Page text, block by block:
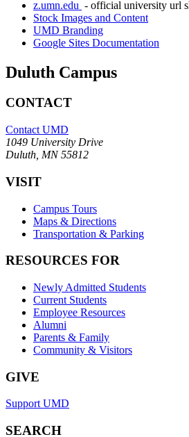
z.umn.edu - official university url
Stock Images and Content
UMD Branding
Google Sites Documentation
Duluth Campus
CONTACT
Contact UMD
1049 University Drive
Duluth, MN 55812
VISIT
Campus Tours
Maps & Directions
Transportation & Parking
RESOURCES FOR
Newly Admitted Students
Current Students
Employee Resources
Alumni
Parents & Family
Community & Visitors
GIVE
Support UMD
SEARCH